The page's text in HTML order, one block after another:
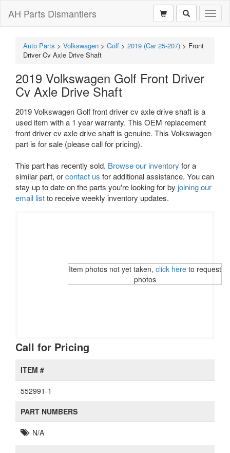
AH Parts Dismantlers
Auto Parts > Volkswagen > Golf > 2019 (Car 25-207) > Front
Driver Cv Axle Drive Shaft
2019 Volkswagen Golf Front Driver
Cv Axle Drive Shaft
2019 Volkswagen Golf front driver cv axle drive shaft is a
used item with a 1 year warranty. This OEM replacement
front driver cv axle drive shaft is genuine. This Volkswagen
part is for sale (please call for pricing).
This part has recently sold. Browse our inventory for a
similar part, orcontact us for additional assistance. You can
stay up to date on the parts you're looking for by joining our
email listto receive weekly inventory updates.
Item photos not yet taken, click hereto request
photos
Call for Pricing
ITEM #
552991-1
PART NUMBERS
N/A